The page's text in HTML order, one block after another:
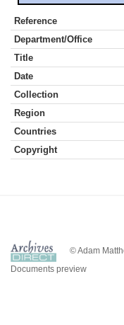
Reference
Department/Office
Title
Date
Collection
Region
Countries
Copyright
© Adam
Documents preview